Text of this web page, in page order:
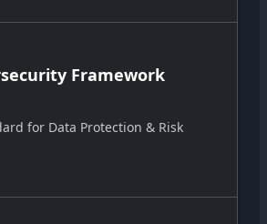
Framework
for Data Protection & Risk